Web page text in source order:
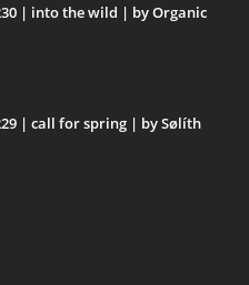
| into the wild | by Organic
| call for spring | by Sølíth